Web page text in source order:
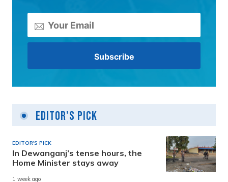
Editor's Pick
EDITOR'S PICK
In Dewanganj’s tense hours, the
Home Minister stays away
1 week ago